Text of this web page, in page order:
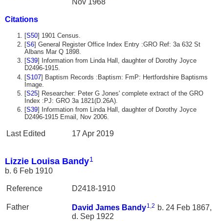
Citations
[S50] 1901 Census.
[S6] General Register Office Index Entry :GRO Ref: 3a 632 St
Albans Mar Q 1898.
[S39] Information from Linda Hall, daughter of Dorothy Joyce
D2496-1915.
[S107] Baptism Records :Baptism: FmP: Hertfordshire Baptisms
Image.
[S25] Researcher: Peter G Jones' complete extract of the GRO
Index :PJ: GRO 3a 1821(D.26A).
[S39] Information from Linda Hall, daughter of Dorothy Joyce
D2496-1915 Email, Nov 2006.
Last Edited 17 Apr 2019
Lizzie Louisa Bandy1
b. 6 Feb 1910
Reference D2418-1910
Father David James Bandy1,2 b. 24 Feb 1867,
d. Sep 1922